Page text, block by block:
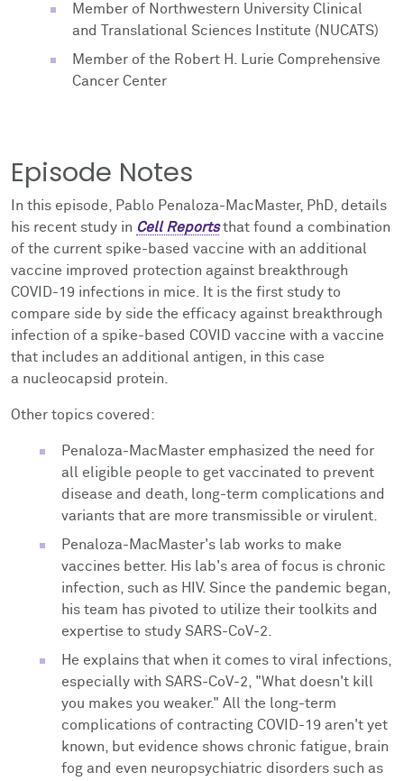
Member of Northwestern University Clinical
and Translational Sciences Institute (NUCATS)
Member of the Robert H. Lurie Comprehensive
Cancer Center
Episode Notes
In this episode, Pablo Penaloza-MacMaster, PhD, details
his recent study in Cell Reportsthat found a combination
of the current spike-based vaccine with an additional
vaccine improved protection against breakthrough
COVID-19 infections in mice. It is the first study to
compare side by side the efficacy against breakthrough
infection of a spike-based COVID vaccine with a vaccine
that includes an additional antigen, in this case
a nucleocapsid protein.
Other topics covered:
Penaloza-MacMaster emphasized the need for
all eligible people to get vaccinated to prevent
disease and death, long-term complications and
variants that are more transmissible or virulent.
Penaloza-MacMaster's lab works to make
vaccines better. His lab's area of focus is chronic
infection, such as HIV. Since the pandemic began,
his team has pivoted to utilize their toolkits and
expertise to study SARS-CoV-2.
He explains that when it comes to viral infections,
especially with SARS-CoV-2, "What doesn't kill
you makes you weaker." All the long-term
complications of contracting COVID-19 aren't yet
known, but evidence shows chronic fatigue, brain
fog and even neuropsychiatric disorders such as